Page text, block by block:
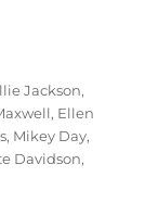
Jackson,
, Ellen
, Mikey Day,
Davidson,